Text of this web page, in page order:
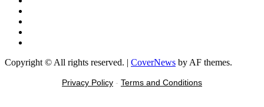
Copyright © All rights reserved. | CoverNews by AF themes.
Privacy Policy - Terms and Conditions